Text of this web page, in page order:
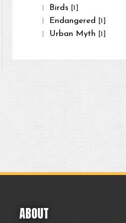
Birds [1]
Endangered [1]
Urban Myth [1]
ABOUT